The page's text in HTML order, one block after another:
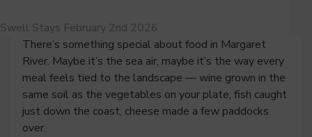
Swell Stays February 2nd 2026
There’s something special about food in Margaret
River. Maybe it’s the sea air, maybe it’s the way every
meal feels tied to the landscape — wine grown in the
same soil as the vegetables on your plate, fish caught
just down the coast, cheese made a few paddocks
over.